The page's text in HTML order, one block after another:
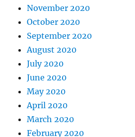
November 2020
October 2020
September 2020
August 2020
July 2020
June 2020
May 2020
April 2020
March 2020
February 2020